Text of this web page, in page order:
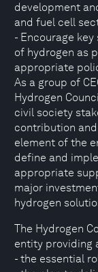
development
and fuel cell
- Encourage
of hydrogen as
appropriate
As a group of
Hydrogen
civil society
contribution
element of the
define and
appropriate
major
hydrogen
The Hydrogen
entity providing
- the essential